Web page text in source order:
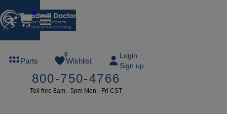
0
Parts
0
Wishlist
Login
Sign up
800-750-4766
Toll free 8am - 5pm Mon - Fri CST